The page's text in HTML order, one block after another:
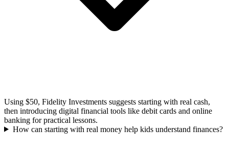
Using $50, Fidelity Investments suggests starting with real cash,
then introducing digital financial tools like debit cards and online
banking for practical lessons.
How can starting with real money help kids understand finances?